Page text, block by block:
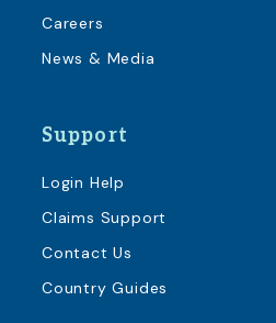
Careers
News & Media
Support
Login Help
Claims Support
Contact Us
Country Guides